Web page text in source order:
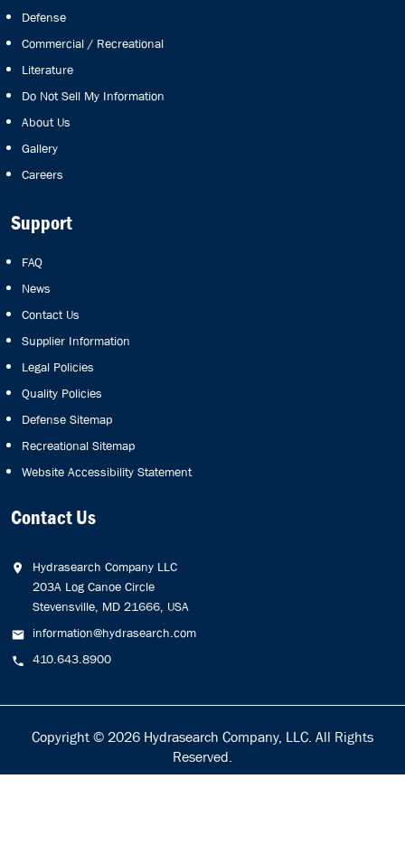
Defense
Commercial / Recreational
Literature
Do Not Sell My Information
About Us
Gallery
Careers
Support
FAQ
News
Contact Us
Supplier Information
Legal Policies
Quality Policies
Defense Sitemap
Recreational Sitemap
Website Accessibility Statement
Contact Us
Hydrasearch Company LLC
203A Log Canoe Circle
Stevensville, MD 21666, USA
information@hydrasearch.com
410.643.8900
Copyright © 2026 Hydrasearch Company, LLC. All Rights
Reserved.